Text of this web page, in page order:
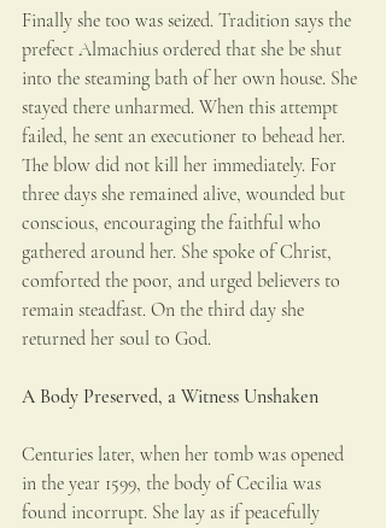
Finally she too was seized. Tradition says the
prefect Almachius ordered that she be shut
into the steaming bath of her own house. She
stayed there unharmed. When this attempt
failed, he sent an executioner to behead her.
The blow did not kill her immediately. For
three days she remained alive, wounded but
conscious, encouraging the faithful who
gathered around her. She spoke of Christ,
comforted the poor, and urged believers to
remain steadfast. On the third day she
returned her soul to God.
A Body Preserved, a Witness Unshaken
Centuries later, when her tomb was opened
in the year 1599, the body of Cecilia was
found incorrupt. She lay as if peacefully